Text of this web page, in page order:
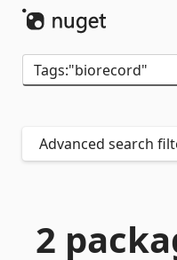
Advanced search
2